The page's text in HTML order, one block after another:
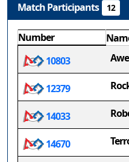
Match Participants 12
Number
10803
12379
14033
14670